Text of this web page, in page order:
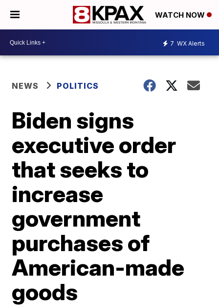
WATCH NOW
7 WX Alerts
NEWS POLITICS
Biden signs
executive order
that seeks to
increase
government
purchases of
American-made
goods